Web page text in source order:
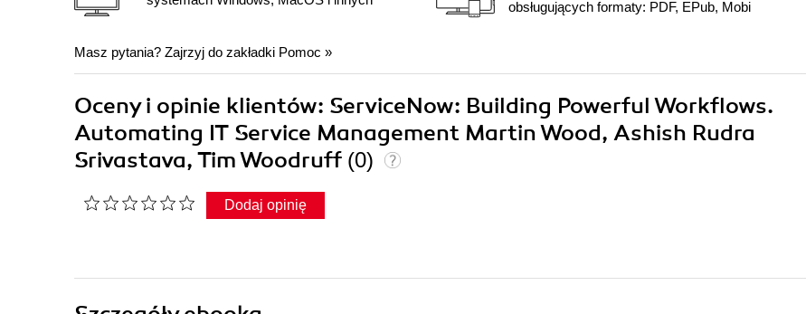
obsługujących formaty: PDF, EPub, Mobi
Masz pytania? Zajrzyj do zakładki Pomoc »
Oceny i opinie klientów: ServiceNow: Building Powerful Workflows.
Automating IT Service Management Martin Wood, Ashish Rudra
Srivastava, Tim Woodruff (0)
Dodaj opinię